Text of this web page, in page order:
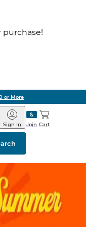
purchase!
or More
&
Join
Sign In Cart